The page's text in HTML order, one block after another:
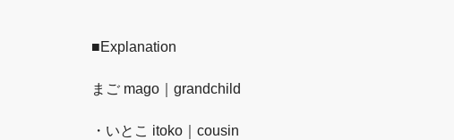
■Explanation
まご mago｜grandchild
・いとこ itoko｜cousin